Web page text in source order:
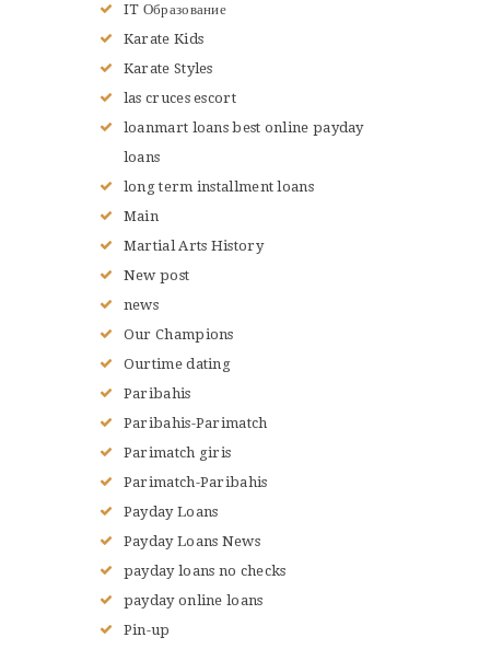
IT Образование
Karate Kids
Karate Styles
las cruces escort
loanmart loans best online payday
loans
long term installment loans
Main
Martial Arts History
New post
news
Our Champions
Ourtime dating
Paribahis
Paribahis-Parimatch
Parimatch giris
Parimatch-Paribahis
Payday Loans
Payday Loans News
payday loans no checks
payday online loans
Pin-up